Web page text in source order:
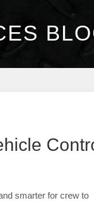
smarter for crew to